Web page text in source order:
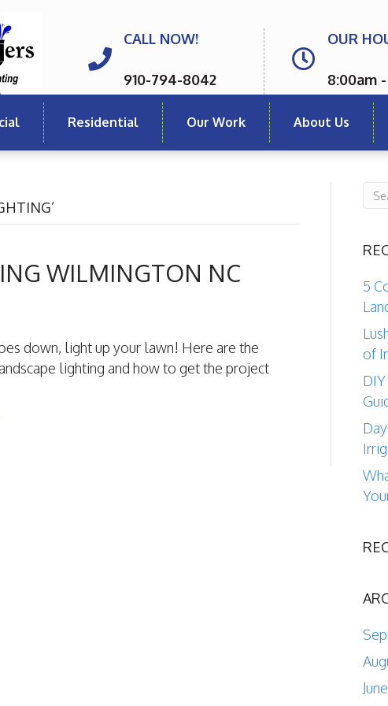
CALL NOW!
910-794-8042
OUR
8:00am
Residential Our Work About Us
WILMINGTON NC
down, light up your lawn! Here are the
lighting and how to get the project
5
of